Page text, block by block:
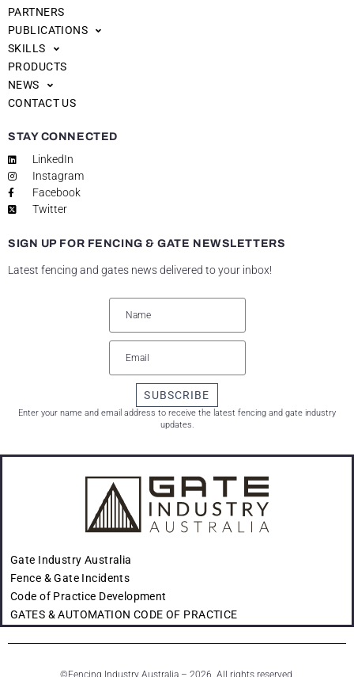
PARTNERS
PUBLICATIONS
SKILLS
PRODUCTS
NEWS
CONTACT US
STAY CONNECTED
LinkedIn
Instagram
Facebook
Twitter
SIGN UP FOR FENCING & GATE NEWSLETTERS
Latest fencing and gates news delivered to your inbox!
SUBSCRIBE
Enter your name and email address to receive the latest fencing and gate industry
updates.
Gate Industry Australia
Fence & Gate Incidents
Code of Practice Development
GATES & AUTOMATION CODE OF PRACTICE
©Fencing Industry Australia – 2026. All rights reserved.